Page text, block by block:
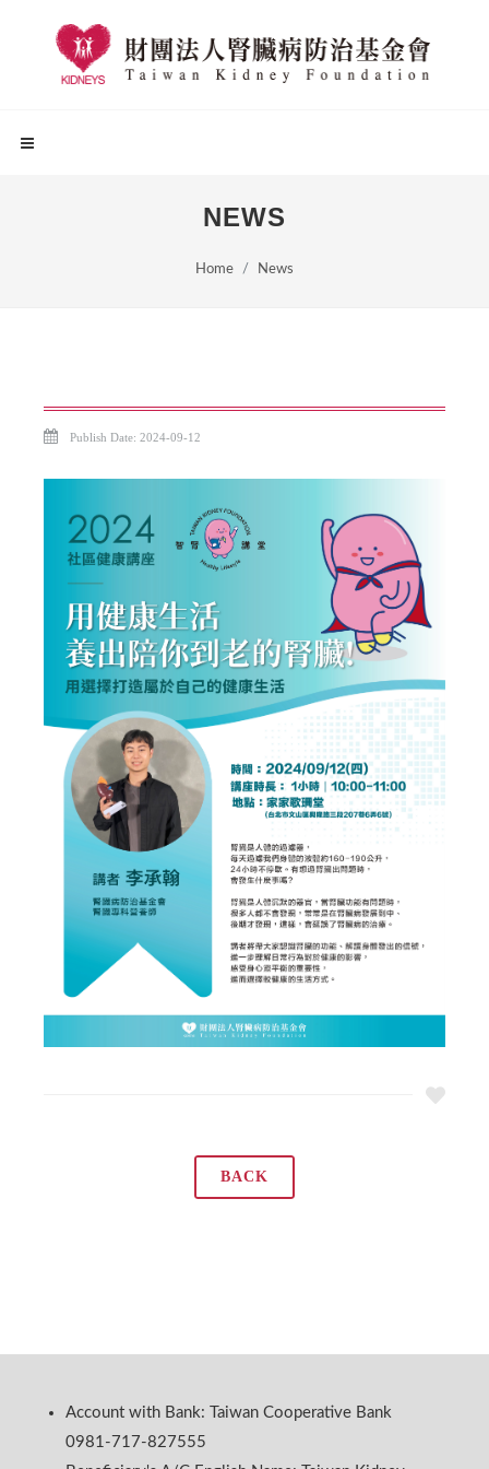
NEWS
Home News
Publish Date: 2024-09-12
BACK
Account with Bank: Taiwan Cooperative Bank
0981-717-827555